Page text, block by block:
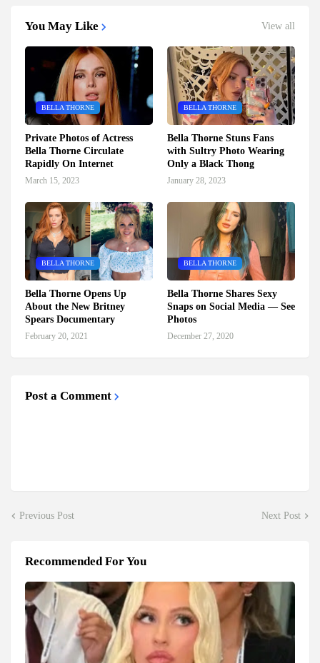
You May Like View all
BELLA THORNE
Private Photos of Actress
Bella Thorne Circulate
Rapidly On Internet
March 15, 2023
BELLA THORNE
Bella Thorne Stuns Fans
with Sultry Photo Wearing
Only a Black Thong
January 28, 2023
BELLA THORNE
Bella Thorne Opens Up
About the New Britney
Spears Documentary
February 20, 2021
BELLA THORNE
Bella Thorne Shares Sexy
Snaps on Social Media — See
Photos
December 27, 2020
Post a Comment
Previous Post Next Post
Recommended For You